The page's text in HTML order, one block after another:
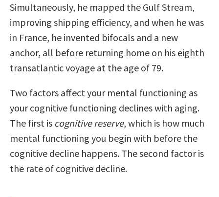
Simultaneously, he mapped the Gulf Stream,
improving shipping efficiency, and when he was
in France, he invented bifocals and a new
anchor, all before returning home on his eighth
transatlantic voyage at the age of 79.
Two factors affect your mental functioning as
your cognitive functioning declines with aging.
The first is cognitive reserve, which is how much
mental functioning you begin with before the
cognitive decline happens. The second factor is
the rate of cognitive decline.